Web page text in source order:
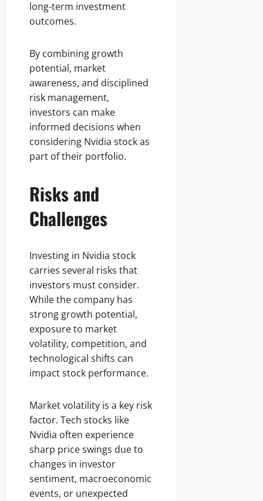
long-term investment
outcomes.
By combining growth
potential, market
awareness, and disciplined
risk management,
investors can make
informed decisions when
considering Nvidia stock as
part of their portfolio.
Risks and
Challenges
Investing in Nvidia stock
carries several risks that
investors must consider.
While the company has
strong growth potential,
exposure to market
volatility, competition, and
technological shifts can
impact stock performance.
Market volatility is a key risk
factor. Tech stocks like
Nvidia often experience
sharp price swings due to
changes in investor
sentiment, macroeconomic
events, or unexpected